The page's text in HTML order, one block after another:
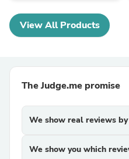
View All Products
The Judge.me promise
We show real reviews
We show you which